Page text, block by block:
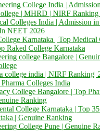
College India |
| MHRD | NIRF Ranking
Colleges India | Admission
NEET 2026
Karnataka | Top Medical
Raked College Karnataka
college Bangalore |
college india | NIRF Ranking|
Colleges India
College Bangalore | Top
Ranking
College Karnataka | Top
| Genuine Ranking
College Pune | Genuine